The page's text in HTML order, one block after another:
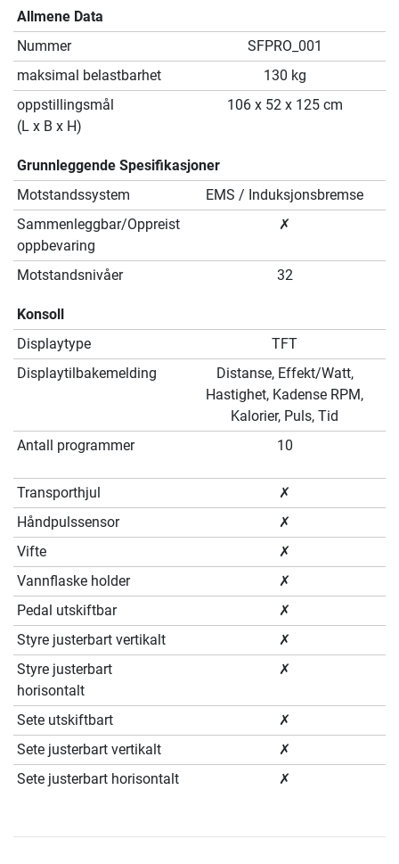
Allmene Data
Nummer
SFPRO_001
maksimal belastbarhet
130 kg
oppstillingsmål
(L x B x H)
106 x 52 x 125 cm
Grunnleggende Spesifikasjoner
Motstandssystem
EMS / Induksjonsbremse
Sammenleggbar/Oppreist
oppbevaring
✗
Motstandsnivåer 32
Konsoll
Displaytype
TFT
Displaytilbakemelding
Distanse, Effekt/Watt,
Hastighet, Kadense RPM,
Kalorier, Puls, Tid
Antall programmer
10
Transporthjul
✗
Håndpulssensor
✗
Vifte
✗
Vannflaske holder
✗
Pedal utskiftbar
✗
Styre justerbart vertikalt
✗
Styre justerbart
horisontalt
✗
Sete utskiftbart
✗
Sete justerbart vertikalt
✗
Sete justerbart horisontalt
✗